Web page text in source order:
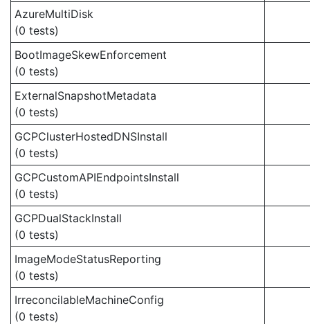
AzureMultiDisk
(0 tests)
BootImageSkewEnforcement
(0 tests)
ExternalSnapshotMetadata
(0 tests)
GCPClusterHostedDNSInstall
(0 tests)
GCPCustomAPIEndpointsInstall
(0 tests)
GCPDualStackInstall
(0 tests)
ImageModeStatusReporting
(0 tests)
IrreconcilableMachineConfig
(0 tests)